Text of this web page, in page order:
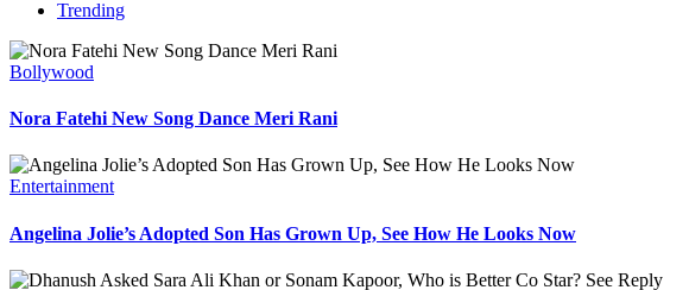
Trending
Bollywood
Nora Fatehi New Song Dance Meri Rani
Entertainment
Angelina Jolie’s Adopted Son Has Grown Up, See How He Looks Now